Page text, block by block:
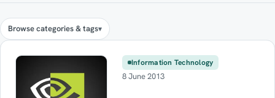
Browse categories & tags
Information Technology
8 June 2013